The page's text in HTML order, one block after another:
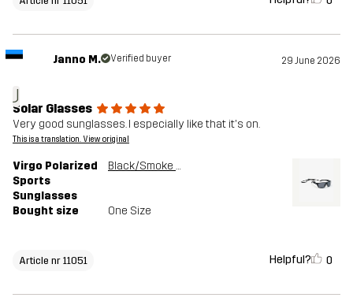
J
Janno M. Verified buyer 29 June 2026
Solar Glasses
Very good sunglasses. I especially like that it's on.
This is a translation. View original
Virgo Polarized
Sports
Sunglasses
Black/Smoke Grey
Bought size One Size
Article nr 11051 Helpful? 0